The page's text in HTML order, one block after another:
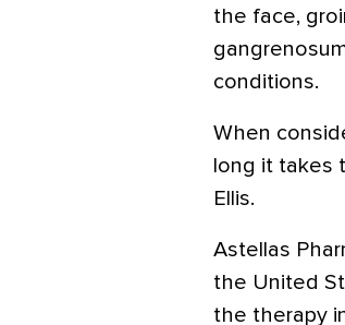
the face,
conditions.
When
long it takes
Ellis.
Astellas
the United
the therapy